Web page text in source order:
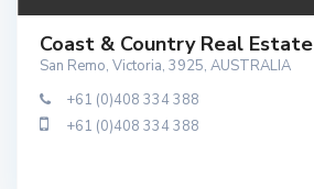
Coast & Country Real Estate
San Remo, Victoria, 3925, AUSTRALIA
+61 (0)408 334 388
+61 (0)408 334 388